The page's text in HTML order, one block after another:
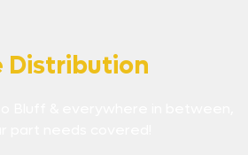
Distribution